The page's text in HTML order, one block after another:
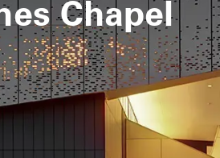
Chapel